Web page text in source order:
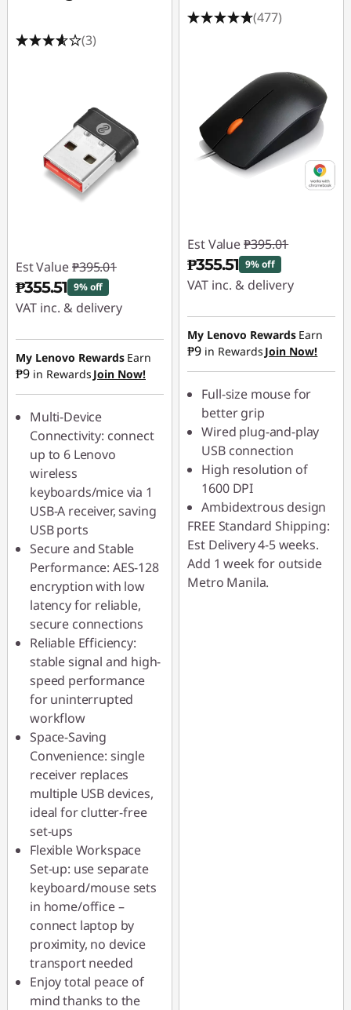
D
(3)
Est Value ₱395.01
₱355.51 9% off
VAT inc. & delivery
Instant Savings :-
₱39.50
My Lenovo Rewards Earn
₱9 in Rewards Join Now!
Multi-Device
Connectivity: connect
up to 6 Lenovo
wireless
keyboards/mice via 1
USB-A receiver, saving
USB ports
Secure and Stable
Performance: AES-128
encryption with low
latency for reliable,
secure connections
Reliable Efficiency:
stable signal and high-
speed performance
for uninterrupted
workflow
Space-Saving
Convenience: single
receiver replaces
multiple USB devices,
ideal for clutter-free
set-ups
Flexible Workspace
Set-up: use separate
keyboard/mouse sets
in home/office –
connect laptop by
proximity, no device
transport needed
Enjoy total peace of
mind thanks to the
(477)
Est Value ₱395.01
₱355.51 9% off
VAT inc. & delivery
Instant Savings :-
₱39.50
My Lenovo Rewards Earn
₱9 in Rewards Join Now!
Full-size mouse for
better grip
Wired plug-and-play
USB connection
High resolution of
1600 DPI
Ambidextrous design
FREE Standard Shipping:
Est Delivery 4-5 weeks.
Add 1 week for outside
Metro Manila.